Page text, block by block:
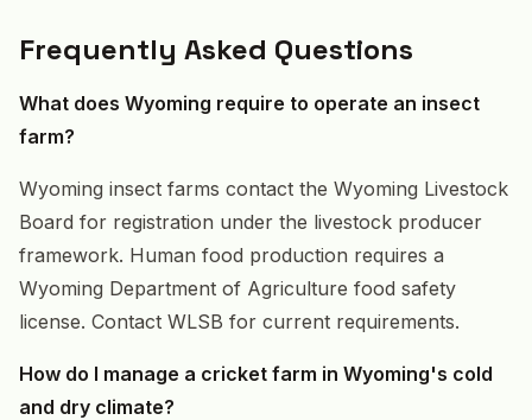
Frequently Asked Questions
What does Wyoming require to operate an insect
farm?
Wyoming insect farms contact the Wyoming Livestock
Board for registration under the livestock producer
framework. Human food production requires a
Wyoming Department of Agriculture food safety
license. Contact WLSB for current requirements.
How do I manage a cricket farm in Wyoming's cold
and dry climate?